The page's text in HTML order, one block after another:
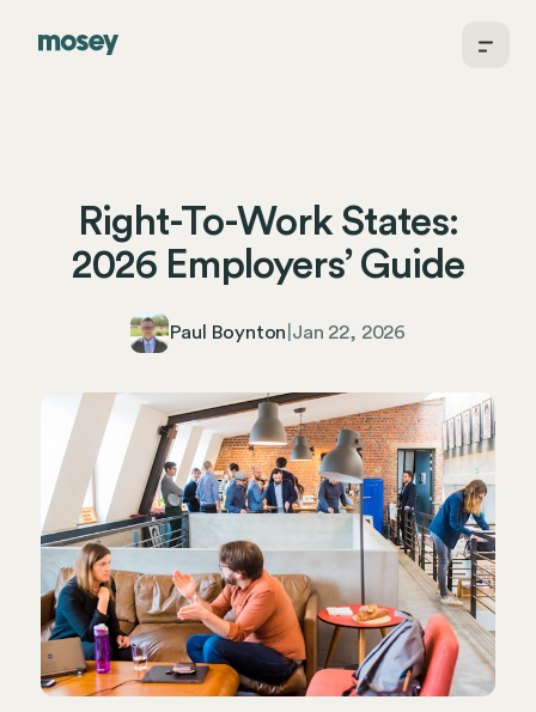
Right-To-Work States:
2026 Employers’ Guide
Paul Boynton Jan 22, 2026